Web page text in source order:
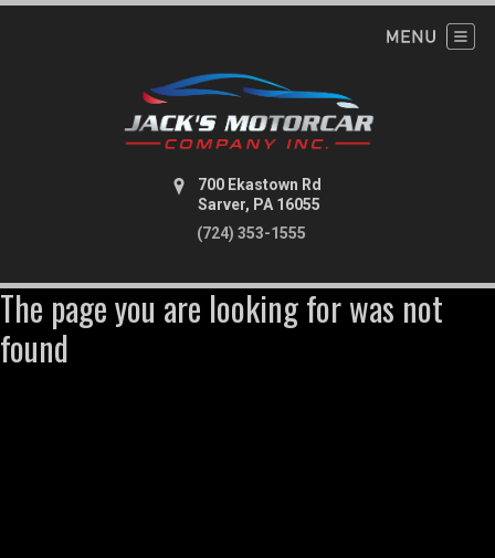
700 Ekastown Rd
Sarver, PA 16055
(724) 353-1555
The page you are looking for was not
found